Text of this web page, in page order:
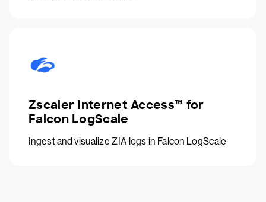
Zscaler Internet Access™ for
Falcon LogScale
Ingest and visualize ZIA logs in Falcon LogScale